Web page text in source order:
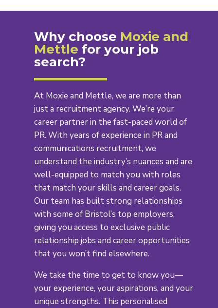
Why choose Moxie and
Mettle for your job
search?
At Moxie and Mettle, we are more than
just a recruitment agency. We’re your
career partner in the fast-paced world of
PR. With years of experience in PR and
communications recruitment, we
understand the industry’s nuances and are
well-equipped to match you with roles
that match your skills and career goals.
Our team has built strong relationships
with some of Bristol’s top employers,
giving you access to exclusive public
relationship jobs and career opportunities
that you won’t find elsewhere.
We take the time to get to know you—
your experience, your aspirations, and your
unique strengths. This personalised